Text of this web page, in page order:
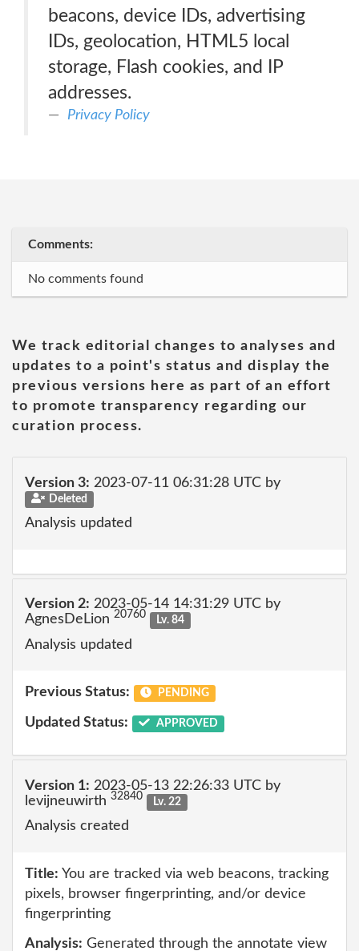
beacons, device IDs, advertising
IDs, geolocation, HTML5 local
storage, Flash cookies, and IP
addresses.
Privacy Policy
Comments:
No comments found
We track editorial changes to analyses and
updates to a point's status and display the
previous versions here as part of an effort
to promote transparency regarding our
curation process.
Version 3: 2023-07-11 06:31:28 UTC by
Deleted
Analysis updated
Version 2: 2023-05-14 14:31:29 UTC by
AgnesDeLion 20760 Lv. 84
Analysis updated
Previous Status: PENDING
Updated Status: APPROVED
Version 1: 2023-05-13 22:26:33 UTC by
levijneuwirth 32840 Lv. 22
Analysis created
Title: You are tracked via web beacons, tracking
pixels, browser fingerprinting, and/or device
fingerprinting
Analysis: Generated through the annotate view